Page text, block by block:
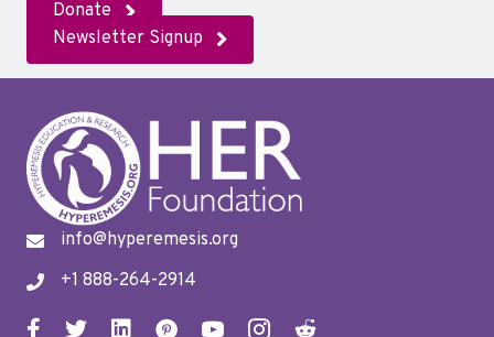
Donate
Newsletter Signup
info@hyperemesis.org
+1 888-264-2914